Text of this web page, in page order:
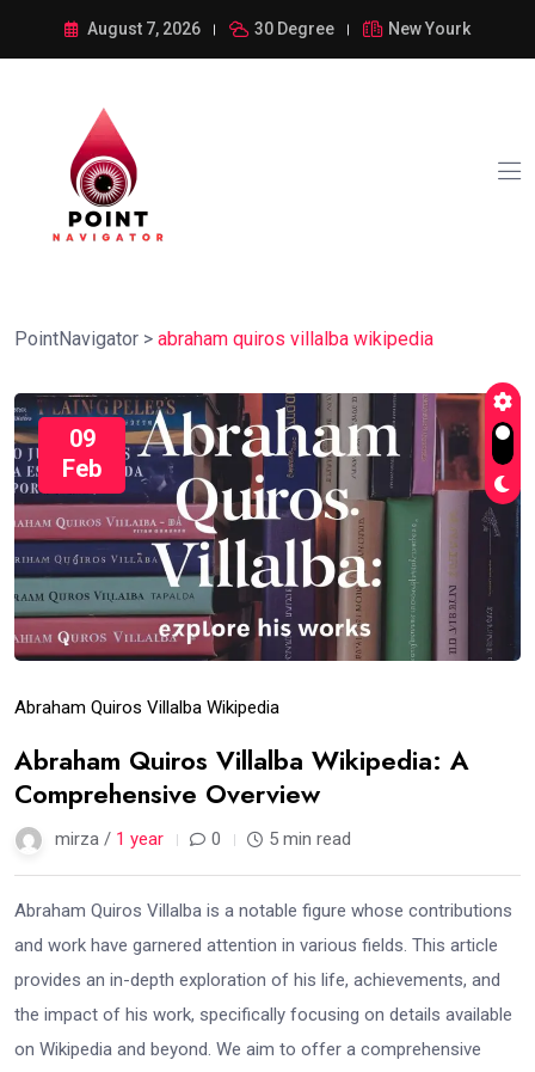
August 7, 2026 30 Degree New Yourk
PointNavigator > abraham quiros villalba wikipedia
09
Feb
Abraham Quiros Villalba Wikipedia
Abraham Quiros Villalba Wikipedia: A
Comprehensive Overview
mirza / 1 year 0 5 min read
Abraham Quiros Villalba is a notable figure whose contributions
and work have garnered attention in various fields. This article
provides an in-depth exploration of his life, achievements, and
the impact of his work, specifically focusing on details available
on Wikipedia and beyond. We aim to offer a comprehensive